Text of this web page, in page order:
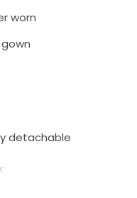
worn
detachable
veil, one